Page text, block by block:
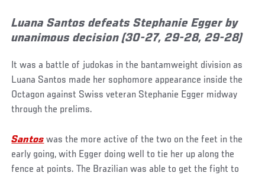
Luana Santos defeats Stephanie Egger by
unanimous decision (30-27, 29-28, 29-28)
It was a battle of judokas in the bantamweight division as
Luana Santos made her sophomore appearance inside the
Octagon against Swiss veteran Stephanie Egger midway
through the prelims.
Santos was the more active of the two on the feet in the
early going, with Egger doing well to tie her up along the
fence at points. The Brazilian was able to get the fight to